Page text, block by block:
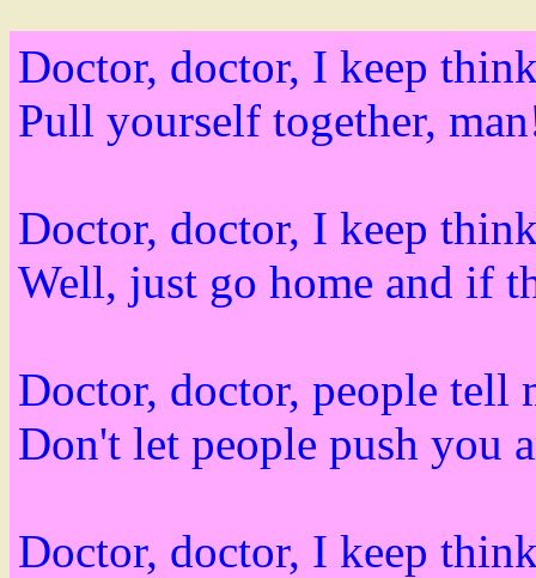
Doctor, doctor, I keep
Pull yourself together,
Doctor, doctor, I keep
Well, just go home and if
Doctor, doctor, people tell
Don't let people push you
Doctor, doctor, I keep